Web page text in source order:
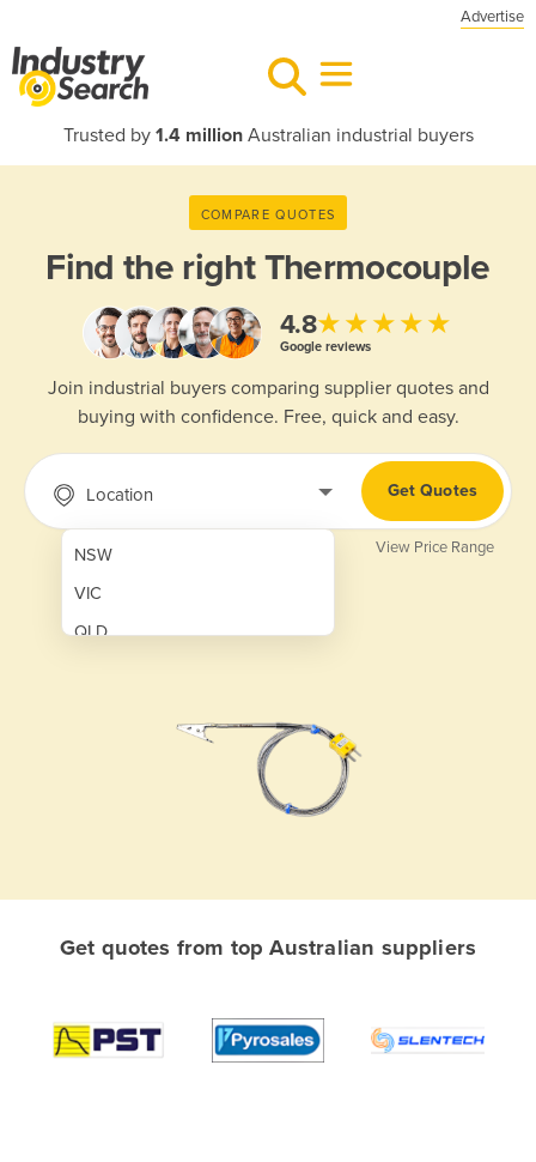
Advertise
Trusted by 1.4 millionAustralian industrial buyers
COMPARE QUOTES
Find the rightThermocouple
4.8★★★★★
Google reviews
Join industrial buyers comparing supplier quotes and
buying with confidence. Free, quick and easy.
Location
NSW
VIC
QLD
Albania
Algeria
Get Quotes
View Price Range
Get quotes from top Australian suppliers